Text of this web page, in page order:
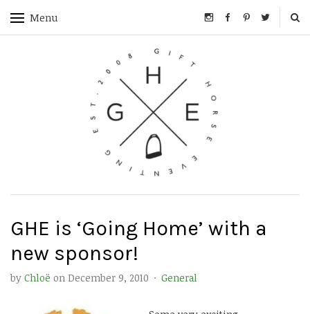
Menu
GHE is ‘Going Home’ with a
new sponsor!
by Chloë on December 9, 2010 · General